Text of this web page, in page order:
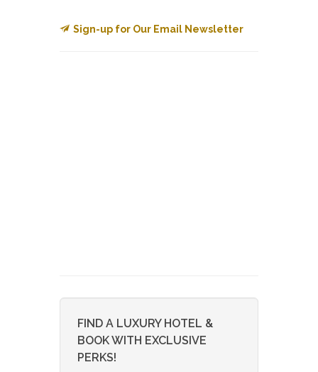
Sign-up for Our Email Newsletter
FIND A LUXURY HOTEL &
BOOK WITH EXCLUSIVE
PERKS!